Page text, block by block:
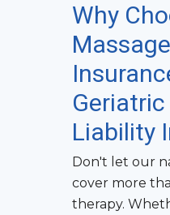
Why
Liability
Don't let our
cover more
therapy.